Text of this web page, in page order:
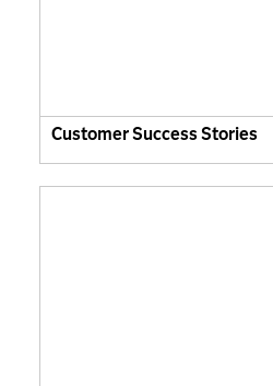
Customer Success Stories